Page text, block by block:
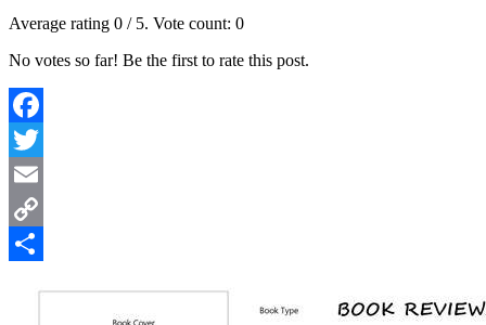
Average rating 0 / 5. Vote count: 0
No votes so far! Be the first to rate this post.
Facebook
Twitter
Email
Copy